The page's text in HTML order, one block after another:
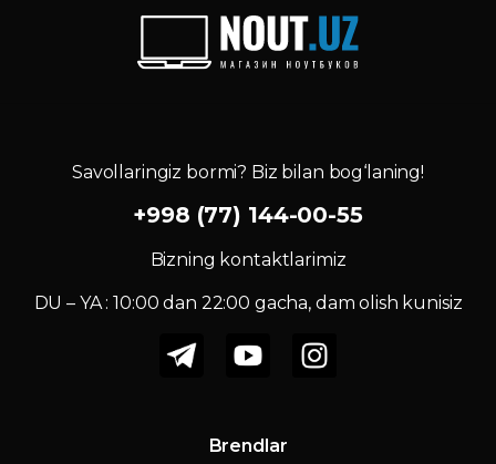
Savollaringiz bormi? Biz bilan bog‘laning!
+998 (77) 144-00-55
Bizning kontaktlarimiz
DU – YA : 10:00 dan 22:00 gacha, dam olish kunisiz
Brendlar